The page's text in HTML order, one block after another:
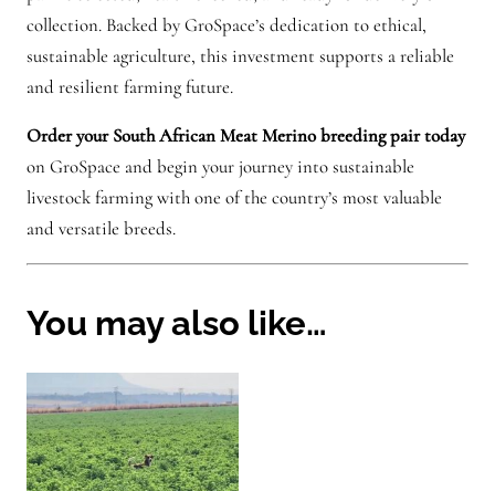
collection. Backed by GroSpace’s dedication to ethical,
sustainable agriculture, this investment supports a reliable
and resilient farming future.
Order your South African Meat Merino breeding pair today
on GroSpace and begin your journey into sustainable
livestock farming with one of the country’s most valuable
and versatile breeds.
You may also like…